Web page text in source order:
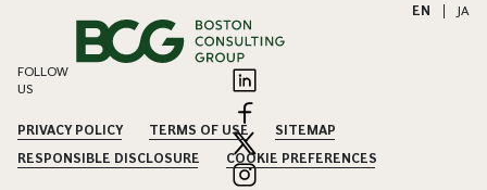
EN JA
FOLLOW
US
PRIVACY POLICY TERMS OF USE
SITEMAP
RESPONSIBLE DISCLOSURE
COOKIE PREFERENCES